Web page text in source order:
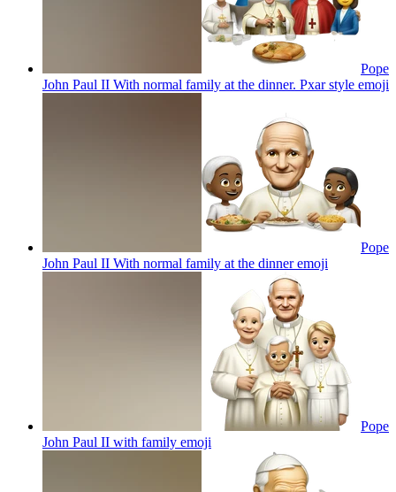
Pope
John Paul II With normal family at the dinner. Pxar style emoji
Pope
John Paul II With normal family at the dinneremoji
Pope
John Paul II with family emoji